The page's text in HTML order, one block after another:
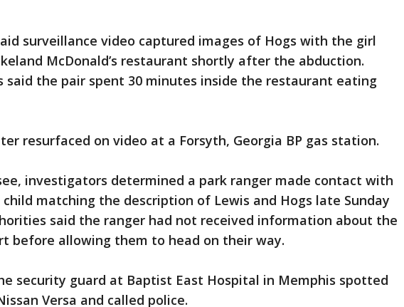
surveillance video captured images of Hogs with the girl
McDonald’s restaurant shortly after the abduction.
said the pair spent 30 minutes inside the restaurant eating
resurfaced on video at a Forsyth, Georgia BP gas station.
investigators determined a park ranger made contact with
child matching the description of Lewis and Hogs late Sunday
said the ranger had not received information about the
before allowing them to head on their way.
security guard at Baptist East Hospital in Memphis spotted
Versa and called police.